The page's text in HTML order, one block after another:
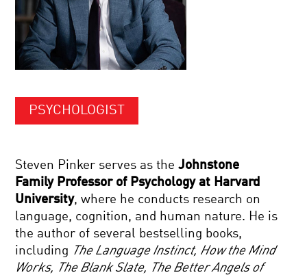
PSYCHOLOGIST
Steven Pinker serves as theJohnstone
Family Professor of Psychology at Harvard
University, where he conducts research on
language, cognition, and human nature. He is
the author of several bestselling books,
including The Language Instinct, How the Mind
Works, The Blank Slate, The Better Angels of